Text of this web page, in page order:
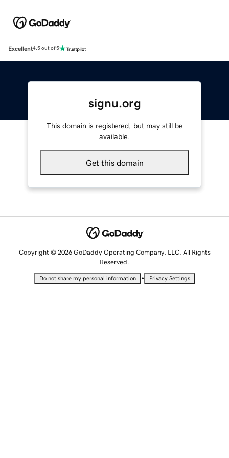
Excellent4.5 out of 5
signu.org
This domain is registered, but may still be
available.
Get this domain
Copyright © 2026 GoDaddy Operating Company, LLC. All Rights
Reserved.
Do not share my personal information • Privacy Settings